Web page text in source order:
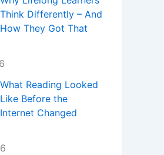
Think Differently – And
How They Got That
What Reading Looked
Like Before the
Internet Changed